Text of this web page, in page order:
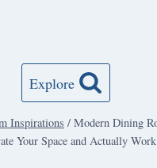
Explore
Inspirations / Modern Dining
Your Space and Actually